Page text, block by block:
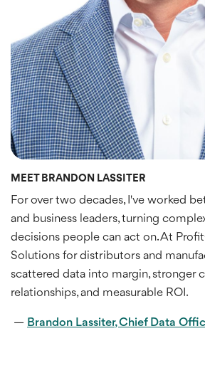
MEET BRANDON LASSITER
For over two decades, I've worked
and business leaders, turning
decisions people can act on. At
Solutions for distributors and
scattered data into margin, stronger
relationships, and measurable ROI.
— Brandon Lassiter, Chief Data